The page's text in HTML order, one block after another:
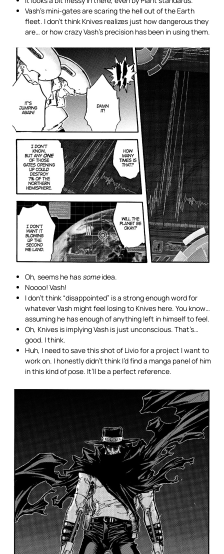
Vash’s mini-gates are scaring the hell out of the Earth
fleet. I don’t think Knives realizes just how dangerous they
are… or how crazy Vash’s precision has been in using them.
Oh, seems he has someidea.
Noooo! Vash!
I don’t think “disappointed” is a strong enough word for
whatever Vash might feel losing to Knives here. You know…
assuming he has enough of anything left in himself to feel.
Oh, Knives is implying Vash is just unconscious. That’s…
good. I think.
Huh, I need to save this shot of Livio for a project I want to
work on. I honestly didn’t think I’d find a manga panel of him
in this kind of pose. It’ll be a perfect reference.